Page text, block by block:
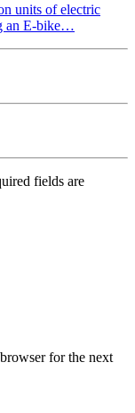
units of electric
an E-bike…
fields are
for the next